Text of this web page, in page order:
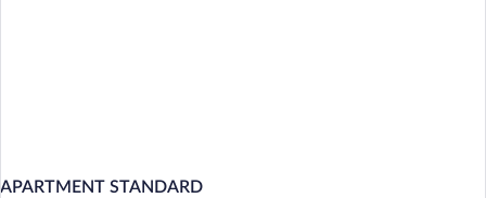
APARTMENT STANDARD